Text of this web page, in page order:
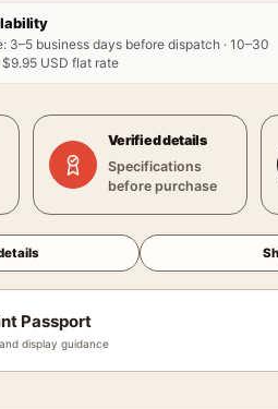
: 3–5 business days before dispatch · 10–30
USD flat rate
Verified details
Specifications
before purchase
Passport
display guidance